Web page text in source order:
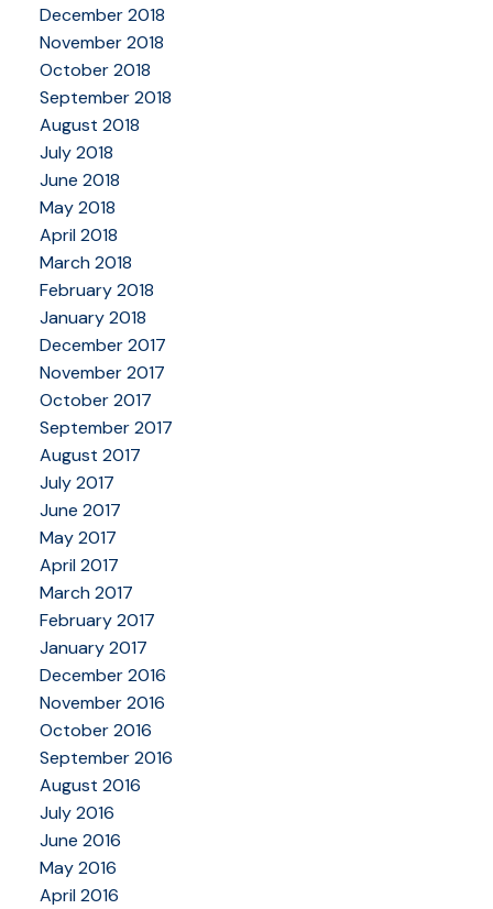
December 2018
November 2018
October 2018
September 2018
August 2018
July 2018
June 2018
May 2018
April 2018
March 2018
February 2018
January 2018
December 2017
November 2017
October 2017
September 2017
August 2017
July 2017
June 2017
May 2017
April 2017
March 2017
February 2017
January 2017
December 2016
November 2016
October 2016
September 2016
August 2016
July 2016
June 2016
May 2016
April 2016